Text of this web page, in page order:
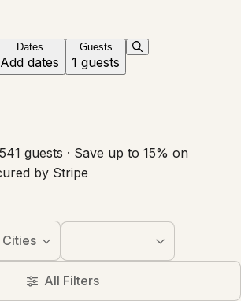
Dates
Add dates
Guests
1 guests
guests · Save up to 15% on
by Stripe
All Filters